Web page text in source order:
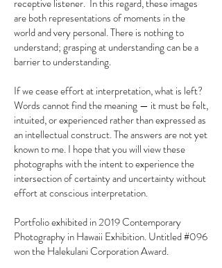
receptive listener. In this regard, these images
are both representations of moments in the
world and very personal. There is nothing to
understand; grasping at understanding can be a
barrier to understanding.
If we cease effort at interpretation, what is left?
Words cannot find the meaning — it must be felt,
intuited, or experienced rather than expressed as
an intellectual construct. The answers are not yet
known to me. I hope that you will view these
photographs with the intent to experience the
intersection of certainty and uncertainty without
effort at conscious interpretation.
Portfolio exhibited in 2019 Contemporary
Photography in Hawaii Exhibition. Untitled #096
won the Halekulani Corporation Award. ​